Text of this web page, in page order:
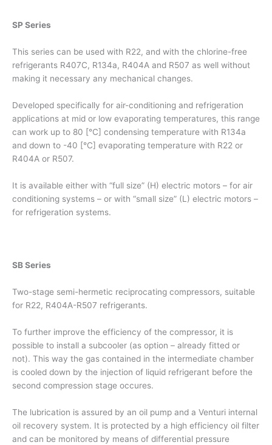
SP Series
This series can be used with R22, and with the chlorine-free
refrigerants R407C, R134a, R404A and R507 as well without
making it necessary any mechanical changes.
Developed specifically for air-conditioning and refrigeration
applications at mid or low evaporating temperatures, this range
can work up to 80 [°C] condensing temperature with R134a
and down to -40 [°C] evaporating temperature with R22 or
R404A or R507.
It is available either with “full size” (H) electric motors – for air
conditioning systems – or with “small size” (L) electric motors –
for refrigeration systems.
SB Series
Two-stage semi-hermetic reciprocating compressors, suitable
for R22, R404A-R507 refrigerants.
To further improve the efficiency of the compressor, it is
possible to install a subcooler (as option – already fitted or
not). This way the gas contained in the intermediate chamber
is cooled down by the injection of liquid refrigerant before the
second compression stage occures.
The lubrication is assured by an oil pump and a Venturi internal
oil recovery system. It is protected by a high efficiency oil filter
and can be monitored by means of differential pressure